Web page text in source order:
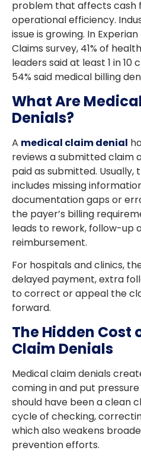
problem that affects cash
operational efficiency.
issue is growing. In
Claims survey, 41% of
leaders said at least 1 in 10
54% said medical billing
What Are
Denials?
A medical claim denial
reviews a submitted claim
paid as submitted.
includes missing
documentation gaps or
the payer’s billing
leads to rework, follow-up
reimbursement.
For hospitals and clinics,
delayed payment, extra
to correct or appeal the
forward.
The Hidden Cost
Claim Denials
Medical claim denials
coming in and put
should have been a clean
cycle of checking,
which also weakens
prevention efforts.